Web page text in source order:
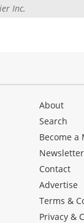
Inc.
About
Search
Become a
Contact
Advertise
Terms &
Privacy &